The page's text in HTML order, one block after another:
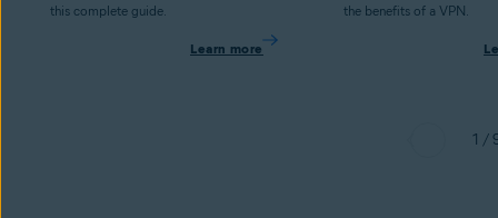
this complete guide.
Learn more
the benefits of a VPN.
1 /